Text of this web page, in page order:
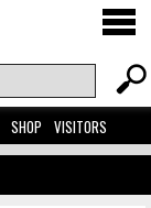
SHOP VISITORS